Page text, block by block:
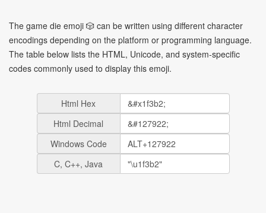
The game die emoji 🎲 can be written using different character
encodings depending on the platform or programming language.
The table below lists the HTML, Unicode, and system-specific
codes commonly used to display this emoji.
Html Hex
Html Decimal
Windows Code
C, C++, Java